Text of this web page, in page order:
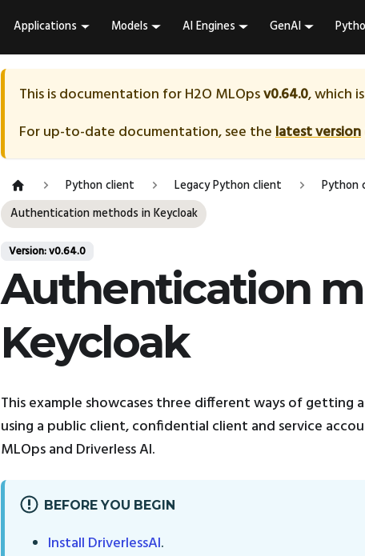
Applications Models AI Engines GenAI
This is documentation forH2O MLOpsv0.64.0, which
For up-to-date documentation, see thelatest version
Python client Legacy Python client
Python
Authentication methods in Keycloak
Version: v0.64.0
Authentication
Keycloak
This example showcases three different ways of getting
using a public client, confidential client and service
MLOps and Driverless AI.
BEFORE YOU BEGIN
Install DriverlessAI.